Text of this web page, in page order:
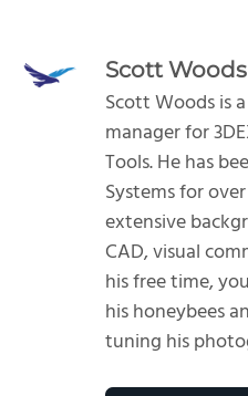
Scott Woods
Scott Woods is
manager for
Tools. He has
Systems for
extensive
CAD, visual
his free time,
his honeybees
tuning his